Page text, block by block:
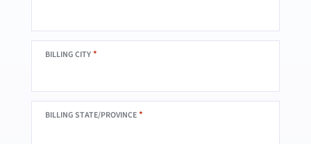
BILLING CITY*
BILLING STATE/PROVINCE*